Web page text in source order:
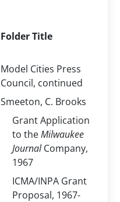
Folder Title
Model Cities Press
Council, continued
Smeeton, C. Brooks
Grant Application
to theMilwaukee
JournalCompany,
1967
ICMA/INPA Grant
Proposal, 1967-